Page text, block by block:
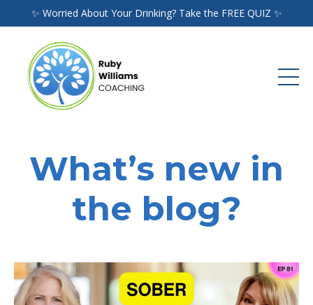
✨ Worried About Your Drinking? Take the FREE QUIZ ✨
What’s new in
the blog?